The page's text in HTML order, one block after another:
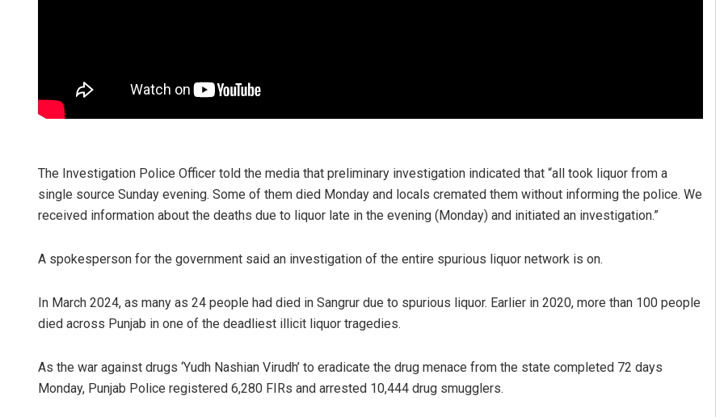
The Investigation Police Officer told the media that preliminary investigation indicated that “all took liquor from a
single source Sunday evening. Some of them died Monday and locals cremated them without informing the police. We
received information about the deaths due to liquor late in the evening (Monday) and initiated an investigation.”
A spokesperson for the government said an investigation of the entire spurious liquor network is on.
In March 2024, as many as 24 people had died in Sangrur due to spurious liquor. Earlier in 2020, more than 100 people
died across Punjab in one of the deadliest illicit liquor tragedies.
As the war against drugs ‘Yudh Nashian Virudh’ to eradicate the drug menace from the state completed 72 days
Monday, Punjab Police registered 6,280 FIRs and arrested 10,444 drug smugglers.